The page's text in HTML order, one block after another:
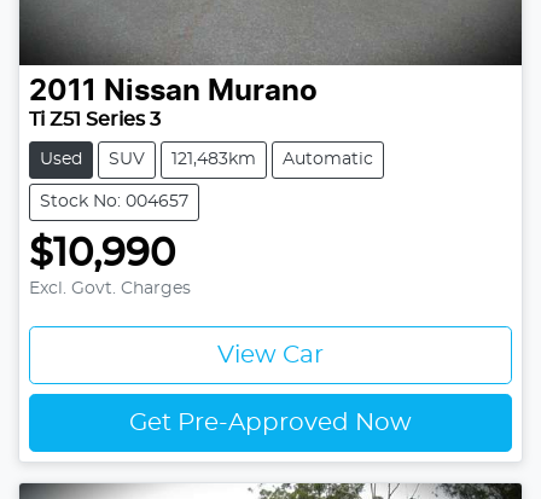
2011 Nissan Murano
Ti Z51 Series 3
Used SUV 121,483km Automatic
Stock No: 004657
$10,990
Excl. Govt. Charges
View Car
Get Pre-Approved Now